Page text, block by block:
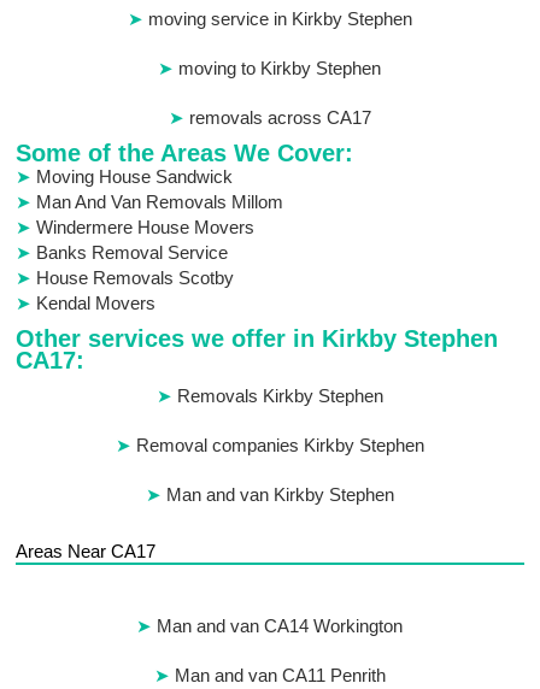
moving service in Kirkby Stephen
moving to Kirkby Stephen
removals across CA17
Some of the Areas We Cover:
Moving House Sandwick
Man And Van Removals Millom
Windermere House Movers
Banks Removal Service
House Removals Scotby
Kendal Movers
Other services we offer in Kirkby Stephen
CA17:
Removals Kirkby Stephen
Removal companies Kirkby Stephen
Man and van Kirkby Stephen
Areas Near CA17
Man and van CA14 Workington
Man and van CA11 Penrith